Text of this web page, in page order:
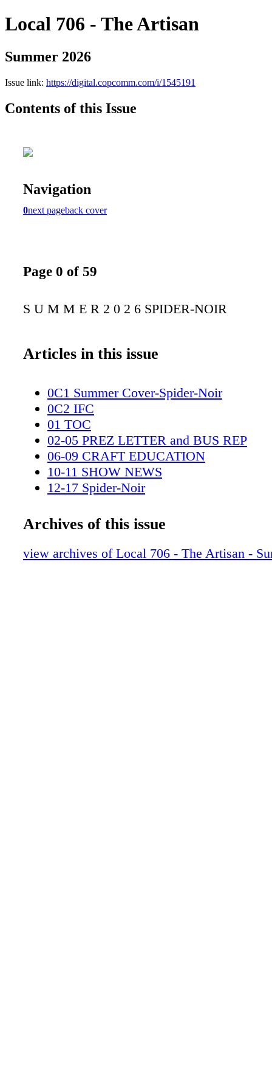
Local 706 - The Artisan
Summer 2026
Issue link: https://digital.copcomm.com/i/1545191
Contents of this Issue
Navigation
0next pageback cover
Page 0 of 59
S U M M E R 2 0 2 6 SPIDER-NOIR
Articles in this issue
0C1 Summer Cover-Spider-Noir
0C2 IFC
01 TOC
02-05 PREZ LETTER and BUS REP
06-09 CRAFT EDUCATION
10-11 SHOW NEWS
12-17 Spider-Noir
20-27 Wonderman
30-35 Stranger Things 5 pgs
Archives of this issue
view archives of Local 706 - The Artisan -